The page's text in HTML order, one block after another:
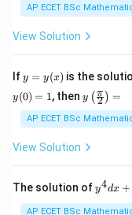
AP ECET BSc
View Solution
Ify
=
y
(x)
y = y(x) is the
y(0) = 1, theny\l
eft
(\fr
ac
{\p
\ri
gh
t)
y ( 2
π ) =
AP ECET BSc
View Solution
The solution ofy^
{4}
dx
y4dx +
AP ECET BSc